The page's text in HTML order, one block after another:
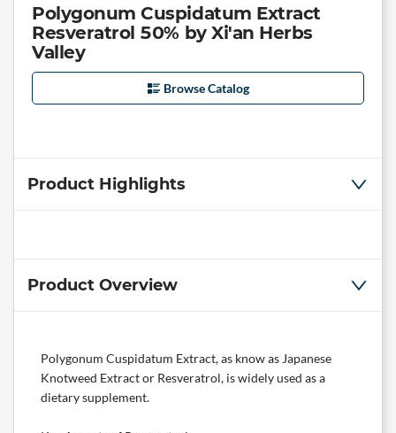
Polygonum Cuspidatum Extract
Resveratrol 50% by Xi'an Herbs
Valley
Browse Catalog
Product Highlights
Product Overview
Polygonum Cuspidatum Extract, as know as Japanese
Knotweed Extract or Resveratrol, is widely used as a
dietary supplement.